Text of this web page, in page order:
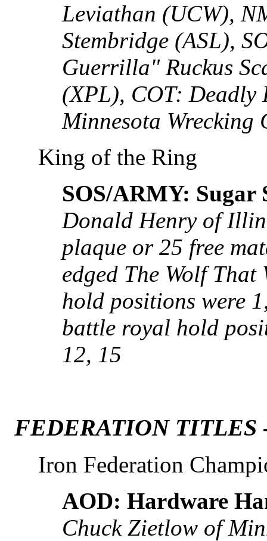
Leviathan (UCW),
Stembridge (ASL),
Guerrilla" Ruckus
(XPL), COT: Deadly
Minnesota Wrecking
King of the Ring
SOS/ARMY: Sugar
Donald Henry of
plaque or 25 free
edged The Wolf
hold positions were
battle royal hold
12, 15
FEDERATION TITLES
Iron Federation
AOD: Hardware
Chuck Zietlow of